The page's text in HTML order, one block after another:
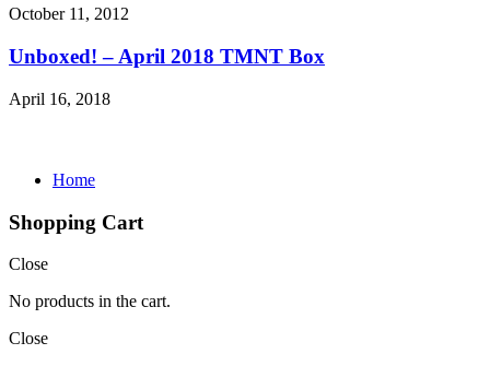
October 11, 2012
Unboxed! – April 2018 TMNT Box
April 16, 2018
Home
Shopping Cart
Close
No products in the cart.
Close